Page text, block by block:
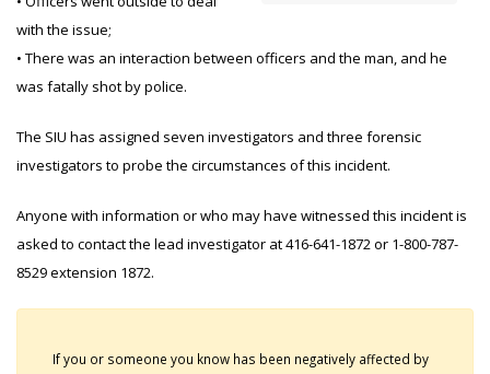
with the issue;
• There was an interaction between officers and the man, and he
was fatally shot by police.
The SIU has assigned seven investigators and three forensic
investigators to probe the circumstances of this incident.
Anyone with information or who may have witnessed this incident is
asked to contact the lead investigator at 416-641-1872 or 1-800-787-
8529 extension 1872.
If you or someone you know has been negatively affected by